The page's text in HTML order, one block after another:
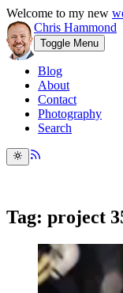
Welcome to my new
Chris Hammond
Toggle Menu
Blog
About
Contact
Photography
Search
Tag: project